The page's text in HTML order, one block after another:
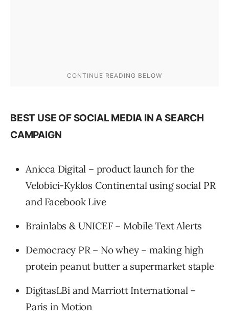
BEST USE OF SOCIAL MEDIA IN A SEARCH
CAMPAIGN
Anicca Digital – product launch for the
Velobici-Kyklos Continental using social PR
and Facebook Live
Brainlabs & UNICEF – Mobile Text Alerts
Democracy PR – No whey – making high
protein peanut butter a supermarket staple
DigitasLBi and Marriott International –
Paris in Motion